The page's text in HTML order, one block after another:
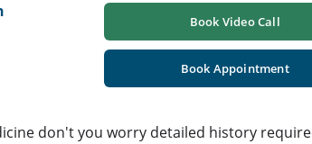
Book Video Call
Book Appointment
don't you worry detailed history